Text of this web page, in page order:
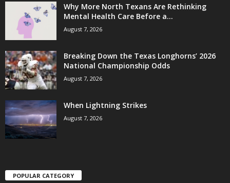
Why More North Texans Are Rethinking
Mental Health Care Before a...
August 7, 2026
Breaking Down the Texas Longhorns’ 2026
National Championship Odds
August 7, 2026
When Lightning Strikes
August 7, 2026
POPULAR CATEGORY